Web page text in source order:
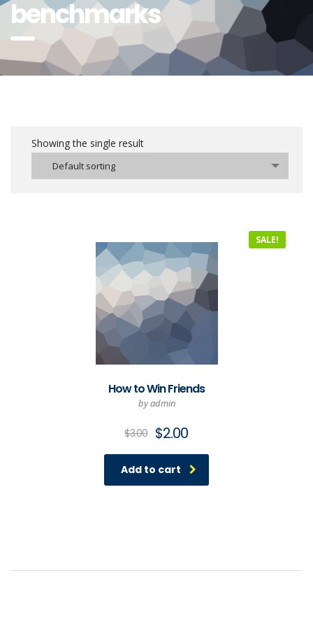
benchmarks
Showing the single result
Default sorting
SALE!
How to Win Friends
by admin
$3.00
Original
price
was:
$3.00.
$2.00Current
price
is:
$2.00.
Add to cart